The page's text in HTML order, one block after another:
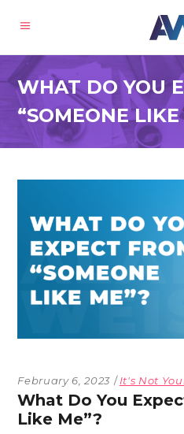
WHAT DO YOU
“SOMEONE
February 6, 2023 It's Not
What Do You
Like Me”?